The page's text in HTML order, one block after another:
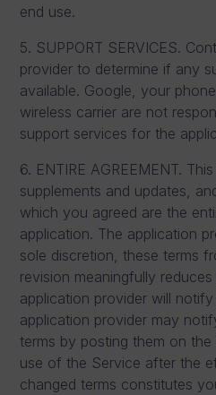
end use.
5. SUPPORT SERVICES.
provider to determine if any
available. Google, your
wireless carrier are not
support services for the
6. ENTIRE AGREEMENT.
supplements and updates,
which you agreed are the
application. The application
sole discretion, these terms
revision meaningfully
application provider will
application provider may
terms by posting them on
use of the Service after the
changed terms constitutes